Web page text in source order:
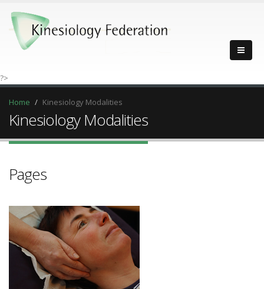
?>
Home Kinesiology Modalities
Kinesiology Modalities
Pages